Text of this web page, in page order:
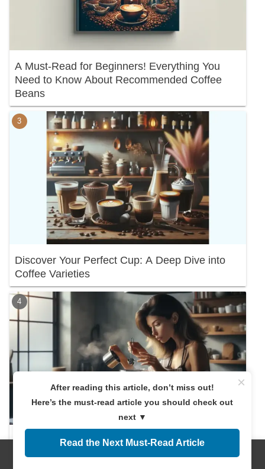
A Must-Read for Beginners! Everything You
Need to Know About Recommended Coffee
Beans
Discover Your Perfect Cup: A Deep Dive into
Coffee Varieties
Discover the Right Coffee Amount! A
Beginner's Guide
×
After reading this article, don’t miss out!
Here’s the must-read article you should check out
next ▼
Read the Next Must-Read Article